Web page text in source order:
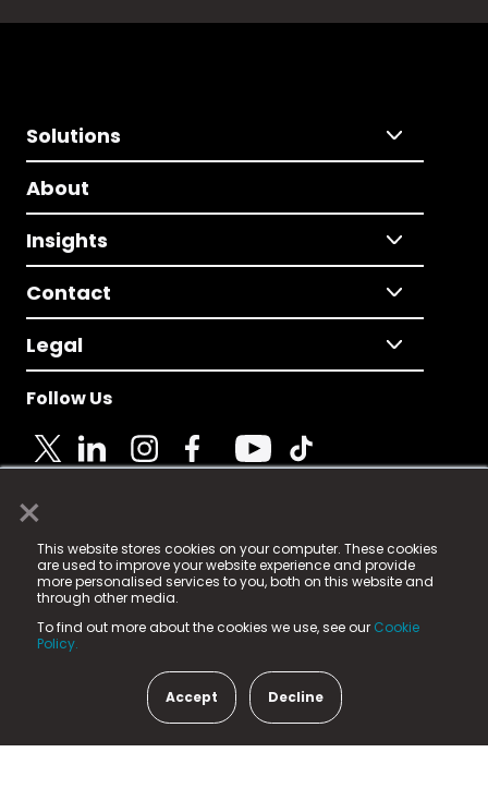
×
This website stores cookies on your computer. These cookies
are used to improve your website experience and provide
more personalised services to you, both on this website and
through other media.
To find out more about the cookies we use, see our Cookie
Policy.
Accept Decline
Solutions
About
Insights
Contact
Legal
Follow Us
© 2025 Fame Media Tech Limited. n-gage.io is a
registered trademark.
Fame Media Tech (trading as n-gage.io) is registered
in England & Wales
15 Parsons Court, Welbury Way, Aycliffe Business Park,
County Durham, DL5 6ZE (Company Number